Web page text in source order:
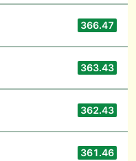
366.47
363.43
362.43
361.46